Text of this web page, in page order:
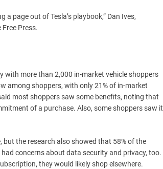
page out of Tesla’s playbook,” Dan Ives,
Press.
with more than 2,000 in-market vehicle shoppers
among shoppers, with only 21% of in-market
most shoppers saw some benefits, noting that
of a purchase. Also, some shoppers saw it
the research also showed that 58% of the
concerns about data security and privacy, too.
they would likely shop elsewhere.